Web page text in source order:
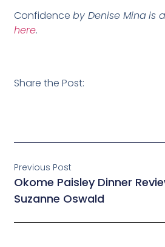
Confidence by Denise Minais
here.
Share the Post:
Previous Post
Okome Paisley Dinner
Suzanne Oswald